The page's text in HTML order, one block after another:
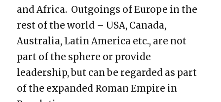
and Africa. Outgoings of Europe in the
rest of the world – USA, Canada,
Australia, Latin America etc., are not
part of the sphere or provide
leadership, but can be regarded as part
of the expanded Roman Empire in